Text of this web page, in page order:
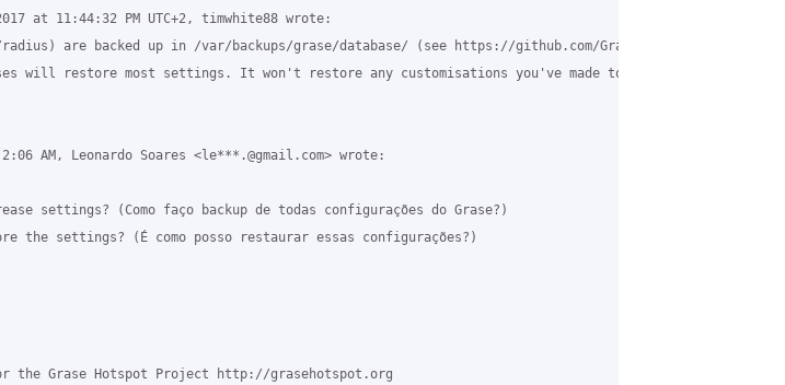
at 11:44:32 PM UTC+2, timwhite88 wrote:
radius) are backed up in /var/backups/grase/database/ (see https://github.com/GraseHotspot/grase-
will restore most settings. It won't restore any customisations you've made to templates outside
AM, Leonardo Soares <le***.@gmail.com> wrote:
settings? (Como faço backup de todas configurações do Grase?)
the settings? (É como posso restaurar essas configurações?)
Grase Hotspot Project http://grasehotspot.org